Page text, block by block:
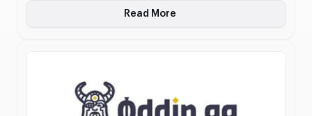
Read More
About Games Global